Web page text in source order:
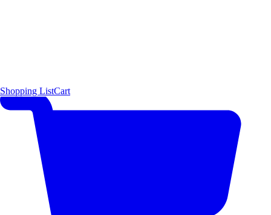
Shopping ListCart